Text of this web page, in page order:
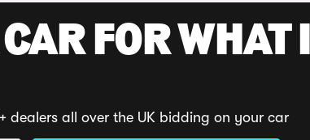
FOR WHAT
dealers all over the UK bidding on your car